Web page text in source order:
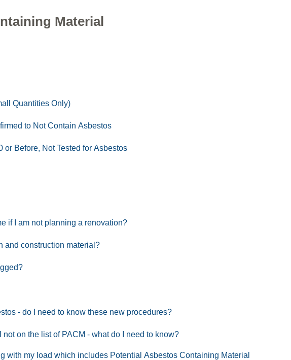
Material
Quantities Only)
to Not Contain Asbestos
Before, Not Tested for Asbestos
if I am not planning a renovation?
and construction material?
- do I need to know these new procedures?
on the list of PACM - what do I need to know?
with my load which includes Potential Asbestos Containing Material